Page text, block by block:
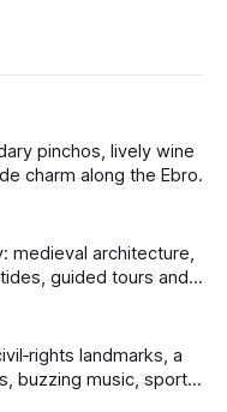
pinchos, lively wine
charm along the Ebro.
medieval architecture,
guided tours and
landmarks, a
buzzing music, sports